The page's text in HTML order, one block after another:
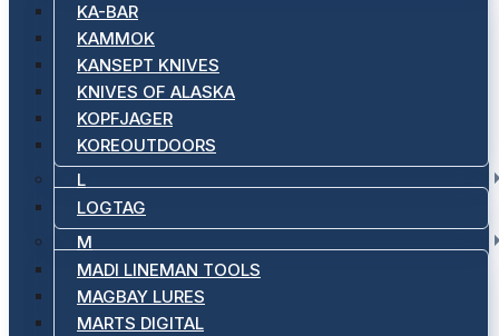
KA-BAR
KAMMOK
KANSEPT KNIVES
KNIVES OF ALASKA
KOPFJAGER
KOREOUTDOORS
L
LOGTAG
M
MADI LINEMAN TOOLS
MAGBAY LURES
MARTS DIGITAL